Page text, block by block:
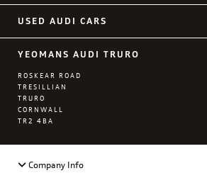
USED AUDI CARS
YEOMANS AUDI TRURO
ROSKEAR ROAD
TRESILLIAN
TRURO
CORNWALL
TR2 4BA
Company Info